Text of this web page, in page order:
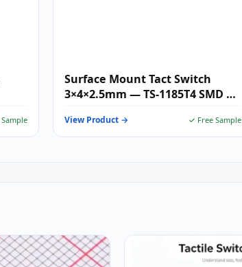
Surface Mount Tact Switch
3×4×2.5mm — TS-1185T4 SMD 2-
Consumer Electronics, IoT &
Wearables
View Product → ✓ Free Sample